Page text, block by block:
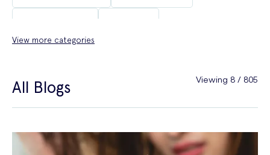
Fertility
General Health Hair Loss Hay Fever
High Blood Pressure Menopause Men's Health
View more categories
All Blogs Viewing 8 / 805